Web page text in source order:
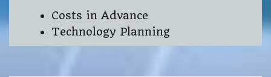
Costs in Advance
Technology Planning